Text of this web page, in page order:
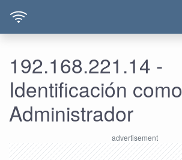
192.168.221.14 -
Identificación como
Administrador